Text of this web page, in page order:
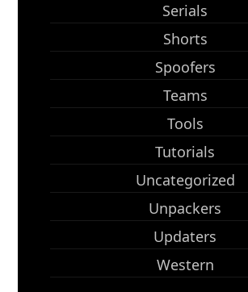
Serials
Shorts
Spoofers
Teams
Tools
Tutorials
Uncategorized
Unpackers
Updaters
Western